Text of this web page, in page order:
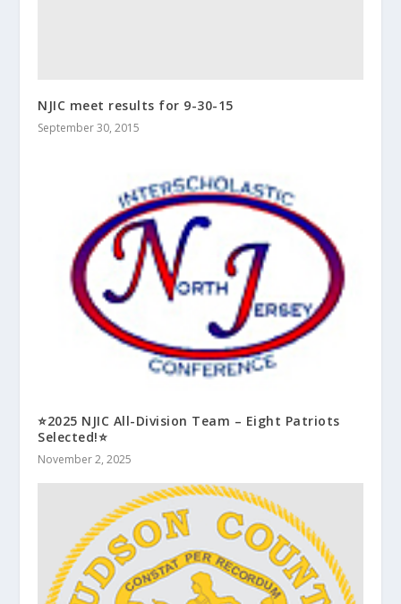
NJIC meet results for 9-30-15
September 30, 2015
⭐2025 NJIC All-Division Team – Eight Patriots
Selected!⭐
November 2, 2025